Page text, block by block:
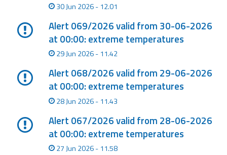
Observational
data
Weather radar
Operational
Tools
Report
Updates
30 Jun 2026 - 12.01
Alert 069/2026 valid from 30-06-2026
at 00:00: extreme temperatures
29 Jun 2026 - 11.42
Alert 068/2026 valid from 29-06-2026
at 00:00: extreme temperatures
28 Jun 2026 - 11.43
Alert 067/2026 valid from 28-06-2026
at 00:00: extreme temperatures
27 Jun 2026 - 11.58